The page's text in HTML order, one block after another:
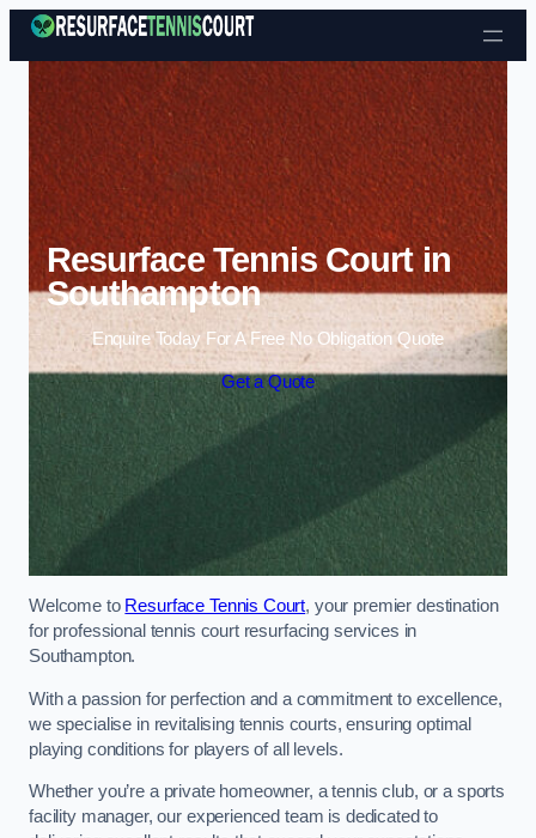
Skip to content
Resurface Tennis Court in
Southampton
Enquire Today For A Free No Obligation Quote
Get a Quote
Welcome to Resurface Tennis Court, your premier destination
for professional tennis court resurfacing services in
Southampton.
With a passion for perfection and a commitment to excellence,
we specialise in revitalising tennis courts, ensuring optimal
playing conditions for players of all levels.
Whether you’re a private homeowner, a tennis club, or a sports
facility manager, our experienced team is dedicated to